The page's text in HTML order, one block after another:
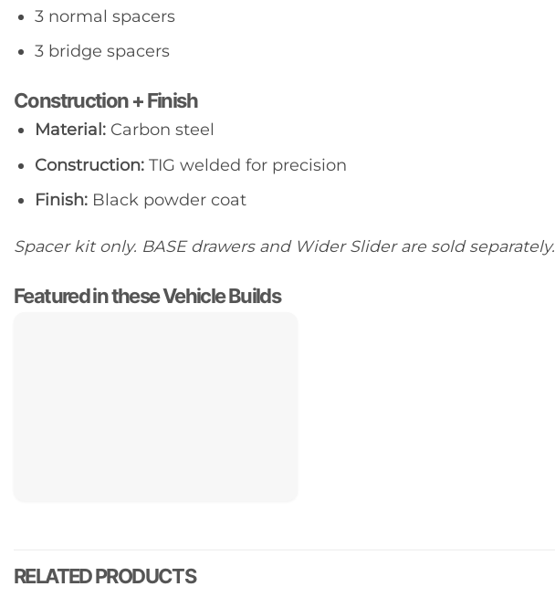
3 normal spacers
3 bridge spacers
Construction + Finish
Material:Carbon steel
Construction:TIG welded for precision
Finish:Black powder coat
Spacer kit only. BASE drawers and Wider Slider are sold separately.
Featured in these Vehicle Builds
RELATED PRODUCTS